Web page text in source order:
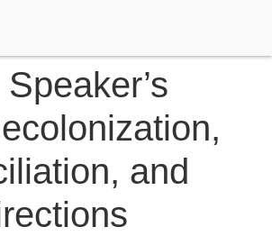
and